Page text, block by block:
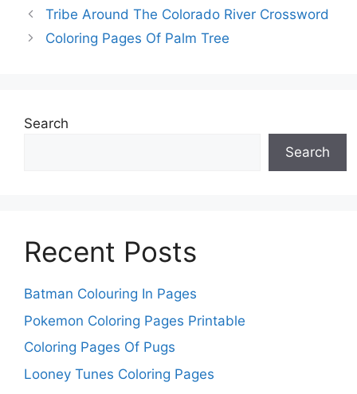
Tribe Around The Colorado River Crossword
Coloring Pages Of Palm Tree
Search
Search
Recent Posts
Batman Colouring In Pages
Pokemon Coloring Pages Printable
Coloring Pages Of Pugs
Looney Tunes Coloring Pages